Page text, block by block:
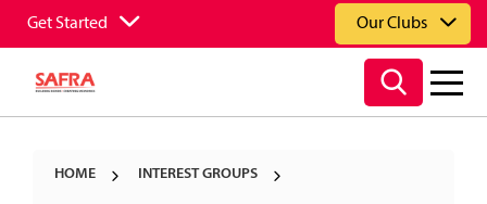
Get Started Our Clubs
HOME INTEREST GROUPS